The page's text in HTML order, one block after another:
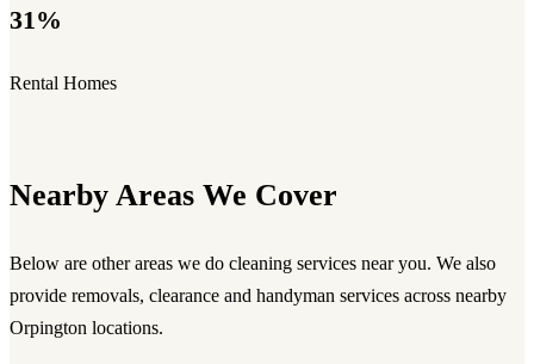
31%
Rental Homes
Nearby Areas We Cover
Below are other areas we do cleaning services near you. We also
provide removals, clearance and handyman services across nearby
Orpington locations.